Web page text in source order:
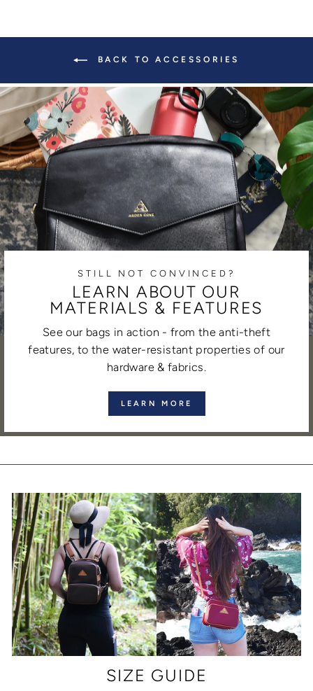
BACK TO ACCESSORIES
STILL NOT CONVINCED?
LEARN ABOUT OUR
MATERIALS & FEATURES
See our bags in action - from the anti-theft
features, to the water-resistant properties of our
hardware & fabrics.
LEARN MORE
SIZE GUIDE